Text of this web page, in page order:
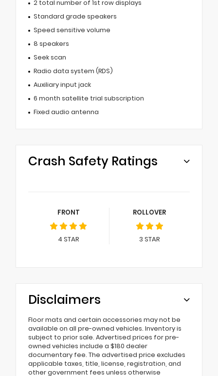
2 total number of 1st row displays
Standard grade speakers
Speed sensitive volume
8 speakers
Seek scan
Radio data system (RDS)
Auxiliary input jack
6 month satellite trial subscription
Fixed audio antenna
Crash Safety Ratings
FRONT
4 STAR
ROLLOVER
3 STAR
Disclaimers
Floor mats and certain accessories may not be
available on all pre-owned vehicles. Inventory is
subject to prior sale. Advertised prices for pre-
owned vehicles include a $180 dealer
documentary fee. The advertised price excludes
applicable taxes, title, license, registration, and
other government fees unless otherwise